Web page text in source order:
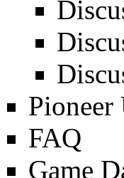
Pioneer
FAQ
Game